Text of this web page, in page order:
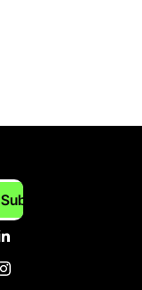
Subscribe